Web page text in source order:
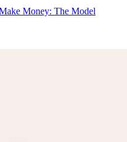
Money: The Model